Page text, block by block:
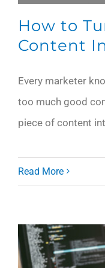
How to
Content
Every marketer
too much good
piece of content
Read More